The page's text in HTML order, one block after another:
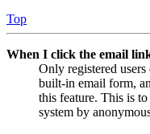
Top
When I click the email
Only registered
built-in email form,
this feature. This is
system by